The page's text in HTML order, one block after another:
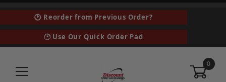
🕑 Reorder from Previous Order?
🕑 Use Our Quick Order Pad
0